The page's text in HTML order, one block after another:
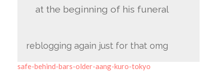
at the beginning of his funeral
reblogging again just for that omg
safe-behind-bars-older-aang-kuro-tokyo